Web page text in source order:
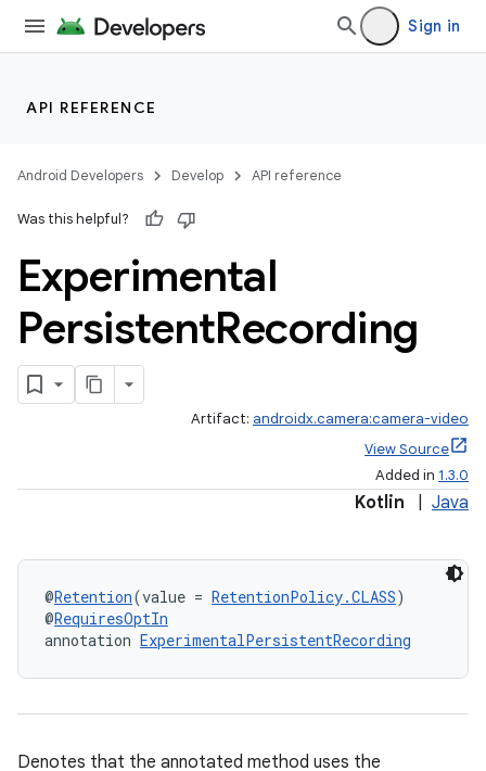
Sign in
API REFERENCE
Android Developers Develop API reference
Was this helpful?
Experimental
PersistentRecording
Artifact: androidx.camera:camera-video
View Source
Added in 1.3.0
Kotlin Java
@Retention(value = RetentionPolicy.CLASS)
@RequiresOptIn
annotation ExperimentalPersistentRecording
Denotes that the annotated method uses the